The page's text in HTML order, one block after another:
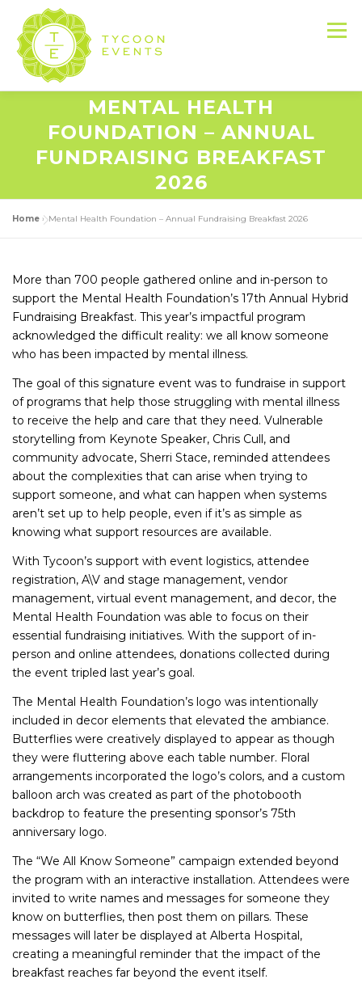
content
Menu
EVENT PRODUCTION PORTFOLIO
CONTACT US
MENTAL HEALTH
FOUNDATION – ANNUAL
FUNDRAISING BREAKFAST
2026
Home »Mental Health Foundation – Annual Fundraising Breakfast 2026
More than 700 people gathered online and in-person to
support the Mental Health Foundation’s 17th Annual Hybrid
Fundraising Breakfast. This year’s impactful program
acknowledged the difficult reality: we all know someone
who has been impacted by mental illness.
The goal of this signature event was to fundraise in support
of programs that help those struggling with mental illness
to receive the help and care that they need. Vulnerable
storytelling from Keynote Speaker, Chris Cull, and
community advocate, Sherri Stace, reminded attendees
about the complexities that can arise when trying to
support someone, and what can happen when systems
aren’t set up to help people, even if it’s as simple as
knowing what support resources are available.
With Tycoon’s support with event logistics, attendee
registration, A\V and stage management, vendor
management, virtual event management, and decor, the
Mental Health Foundation was able to focus on their
essential fundraising initiatives. With the support of in-
person and online attendees, donations collected during
the event tripled last year’s goal.
The Mental Health Foundation’s logo was intentionally
included in decor elements that elevated the ambiance.
Butterflies were creatively displayed to appear as though
they were fluttering above each table number. Floral
arrangements incorporated the logo’s colors, and a custom
balloon arch was created as part of the photobooth
backdrop to feature the presenting sponsor’s 75th
anniversary logo.
The “We All Know Someone” campaign extended beyond
the program with an interactive installation. Attendees were
invited to write names and messages for someone they
know on butterflies, then post them on pillars. These
messages will later be displayed at Alberta Hospital,
creating a meaningful reminder that the impact of the
breakfast reaches far beyond the event itself.